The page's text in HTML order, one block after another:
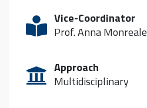
Vice-Coordinator
Prof. Anna Monreale
Approach
Multidisciplinary